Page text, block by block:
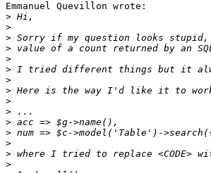
Emmanuel Quevillon wrote:
>
>
>
>
>
>
>
>
>
>
>
>
>
>
>